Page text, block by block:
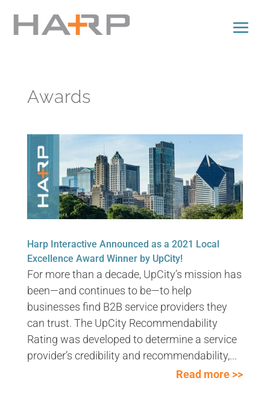
Awards
Harp Interactive Announced as a 2021 Local
Excellence Award Winner by UpCity!
For more than a decade, UpCity’s mission has
been—and continues to be—to help
businesses find B2B service providers they
can trust. The UpCity Recommendability
Rating was developed to determine a service
provider’s credibility and recommendability,...
Read more >>